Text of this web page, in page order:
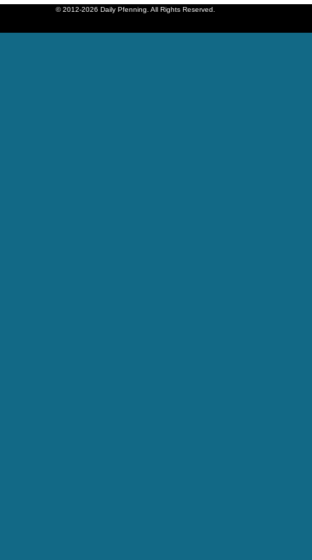
© 2012-2026 Daily Pfenning. All Rights Reserved.